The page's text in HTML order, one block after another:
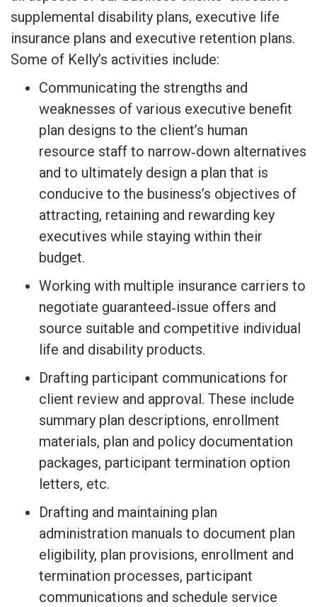
supplemental disability plans, executive life
insurance plans and executive retention plans.
Some of Kelly’s activities include:
Communicating the strengths and
weaknesses of various executive benefit
plan designs to the client’s human
resource staff to narrow‐down alternatives
and to ultimately design a plan that is
conducive to the business’s objectives of
attracting, retaining and rewarding key
executives while staying within their
budget.
Working with multiple insurance carriers to
negotiate guaranteed‐issue offers and
source suitable and competitive individual
life and disability products.
Drafting participant communications for
client review and approval. These include
summary plan descriptions, enrollment
materials, plan and policy documentation
packages, participant termination option
letters, etc.
Drafting and maintaining plan
administration manuals to document plan
eligibility, plan provisions, enrollment and
termination processes, participant
communications and schedule service